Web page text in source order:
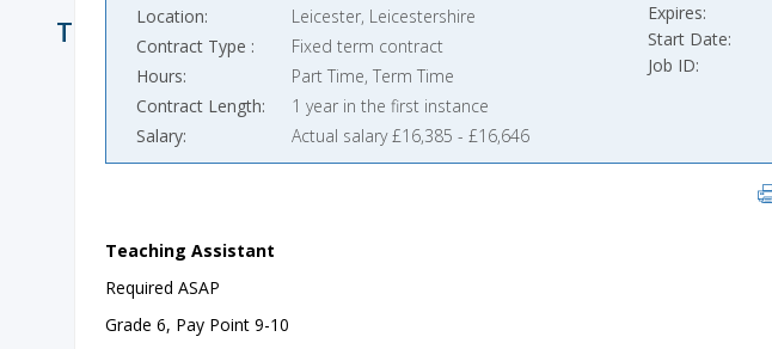
Location
Leicester, Leicestershire
Contract Type
Fixed term contract
Hours
Part Time, Term Time
Contract Length
1 year in the first instance
Salary
Actual salary £16,385 - £16,646
Expires
Start Date
Job ID
Teaching Assistant
Required ASAP
Grade 6, Pay Point 9-10